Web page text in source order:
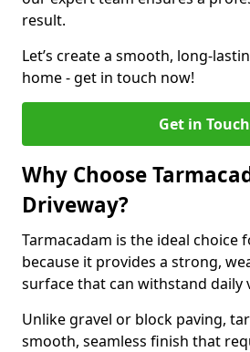
result.
Let’s create a smooth, long-
home - get in touch now!
Get in Touch
Why Choose
Driveway?
Tarmacadam is the ideal choice
because it provides a strong,
surface that can withstand daily
Unlike gravel or block paving,
smooth, seamless finish that